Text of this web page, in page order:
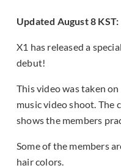
Updated August 8 KST:
X1 has released a
debut!
This video was taken
music video shoot. The
shows the members
Some of the members
hair colors.